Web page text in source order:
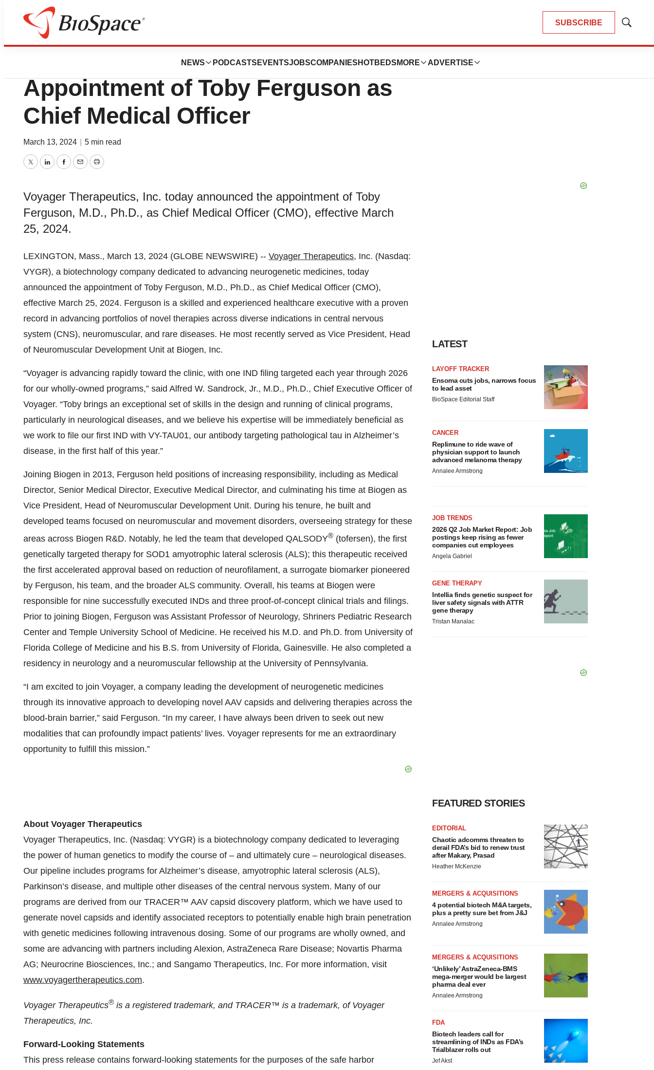
SUBSCRIBE
Show
NEWS PODCASTS EVENTSJOBSCOMPANIES HOTBEDS MORE ADVERTISE
Genetown
Voyager Therapeutics Announces
Appointment of Toby Ferguson as
Chief Medical Officer
March 13, 2024 5 min read
TwitterLinkedInFacebook
EmailPrint
Voyager Therapeutics, Inc. today announced the appointment of Toby
Ferguson, M.D., Ph.D., as Chief Medical Officer (CMO), effective March
25, 2024.
LEXINGTON, Mass., March 13, 2024 (GLOBE NEWSWIRE) -- Voyager Therapeutics, Inc. (Nasdaq:
VYGR), a biotechnology company dedicated to advancing neurogenetic medicines, today
announced the appointment of Toby Ferguson, M.D., Ph.D., as Chief Medical Officer (CMO),
effective March 25, 2024. Ferguson is a skilled and experienced healthcare executive with a proven
record in advancing portfolios of novel therapies across diverse indications in central nervous
system (CNS), neuromuscular, and rare diseases. He most recently served as Vice President, Head
of Neuromuscular Development Unit at Biogen, Inc.
“Voyager is advancing rapidly toward the clinic, with one IND filing targeted each year through 2026
for our wholly-owned programs,” said Alfred W. Sandrock, Jr., M.D., Ph.D., Chief Executive Officer of
Voyager. “Toby brings an exceptional set of skills in the design and running of clinical programs,
particularly in neurological diseases, and we believe his expertise will be immediately beneficial as
we work to file our first IND with VY-TAU01, our antibody targeting pathological tau in Alzheimer’s
disease, in the first half of this year.”
Joining Biogen in 2013, Ferguson held positions of increasing responsibility, including as Medical
Director, Senior Medical Director, Executive Medical Director, and culminating his time at Biogen as
Vice President, Head of Neuromuscular Development Unit. During his tenure, he built and
developed teams focused on neuromuscular and movement disorders, overseeing strategy for these
areas across Biogen R&D. Notably, he led the team that developed QALSODY® (tofersen), the first
genetically targeted therapy for SOD1 amyotrophic lateral sclerosis (ALS); this therapeutic received
the first accelerated approval based on reduction of neurofilament, a surrogate biomarker pioneered
by Ferguson, his team, and the broader ALS community. Overall, his teams at Biogen were
responsible for nine successfully executed INDs and three proof-of-concept clinical trials and filings.
Prior to joining Biogen, Ferguson was Assistant Professor of Neurology, Shriners Pediatric Research
Center and Temple University School of Medicine. He received his M.D. and Ph.D. from University of
Florida College of Medicine and his B.S. from University of Florida, Gainesville. He also completed a
residency in neurology and a neuromuscular fellowship at the University of Pennsylvania.
“I am excited to join Voyager, a company leading the development of neurogenetic medicines
through its innovative approach to developing novel AAV capsids and delivering therapies across the
blood-brain barrier,” said Ferguson. “In my career, I have always been driven to seek out new
modalities that can profoundly impact patients’ lives. Voyager represents for me an extraordinary
opportunity to fulfill this mission.”
About Voyager Therapeutics
Voyager Therapeutics, Inc. (Nasdaq: VYGR) is a biotechnology company dedicated to leveraging
the power of human genetics to modify the course of – and ultimately cure – neurological diseases.
Our pipeline includes programs for Alzheimer’s disease, amyotrophic lateral sclerosis (ALS),
Parkinson’s disease, and multiple other diseases of the central nervous system. Many of our
programs are derived from our TRACER™ AAV capsid discovery platform, which we have used to
generate novel capsids and identify associated receptors to potentially enable high brain penetration
with genetic medicines following intravenous dosing. Some of our programs are wholly owned, and
some are advancing with partners including Alexion, AstraZeneca Rare Disease; Novartis Pharma
AG; Neurocrine Biosciences, Inc.; and Sangamo Therapeutics, Inc. For more information, visit
www.voyagertherapeutics.com.
Voyager Therapeutics® is a registered trademark, and TRACER™ is a trademark, of Voyager
Therapeutics, Inc.
Forward-Looking Statements
This press release contains forward-looking statements for the purposes of the safe harbor
LATEST
LAYOFF TRACKER
Ensoma cuts jobs, narrows focus
to lead asset
BioSpace Editorial Staff
CANCER
Replimune to ride wave of
physician support to launch
advanced melanoma therapy
Annalee Armstrong
JOB TRENDS
2026 Q2 Job Market Report: Job
postings keep rising as fewer
companies cut employees
Angela Gabriel
GENE THERAPY
Intellia finds genetic suspect for
liver safety signals with ATTR
gene therapy
Tristan Manalac
FEATURED STORIES
EDITORIAL
Chaotic adcomms threaten to
derail FDA’s bid to renew trust
after Makary, Prasad
Heather McKenzie
MERGERS & ACQUISITIONS
4 potential biotech M&A targets,
plus a pretty sure bet from J&J
Annalee Armstrong
MERGERS & ACQUISITIONS
‘Unlikely’ AstraZeneca-BMS
mega-merger would be largest
pharma deal ever
Annalee Armstrong
FDA
Biotech leaders call for
streamlining of INDs as FDA’s
Trialblazer rolls out
Jef Akst